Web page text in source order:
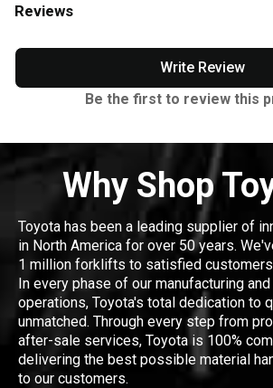
Reviews
Write Review
Be the first to review this
Why Shop
Toyota has been a leading supplier of
in North America for over 50 years.
1 million forklifts to satisfied
In every phase of our manufacturing
operations, Toyota's total dedication to
unmatched. Through every step from
after-sale services, Toyota is 100%
delivering the best possible material
to our customers.